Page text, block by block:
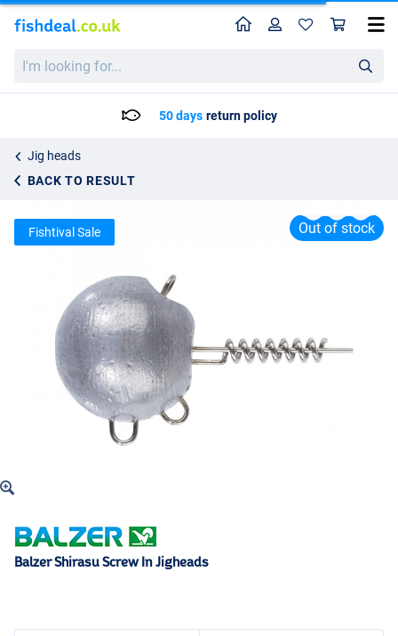
looking
HomeProfile
50 days return policy
Jig heads
BACK TO RESULT
Balzer Shirasu Screw In Jigheads
Out of stock
Fishtival Sale
Balzer Shirasu Screw In Jigheads